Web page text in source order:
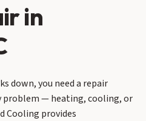
in
down, you need a repair
problem — heating, cooling, or
Cooling provides